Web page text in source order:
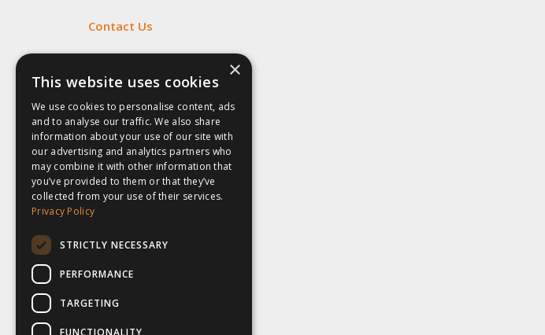
Contact Us
Fill out myonline form. ×
This website uses cookies
We use cookies to personalise content, ads
and to analyse our traffic. We also share
information about your use of our site with
our advertising and analytics partners who
may combine it with other information that
you’ve provided to them or that they’ve
collected from your use of their services.
Privacy Policy
STRICTLY NECESSARY
PERFORMANCE
TARGETING
FUNCTIONALITY